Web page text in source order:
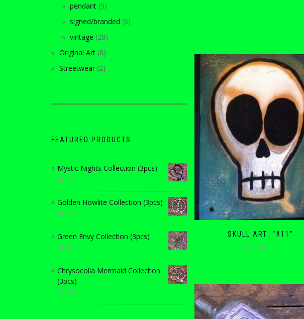
SKULL ART: “#11”
$200.00
pendant 5
signed/branded 6
vintage 28
Original Art 8
Streetwear 2
FEATURED PRODUCTS
Mystic Nights Collection (3pcs)
$105.00
Golden Howlite Collection (3pcs)
$105.00
Green Envy Collection (3pcs)
$120.00
Chrysocolla Mermaid Collection
(3pcs)
$95.00